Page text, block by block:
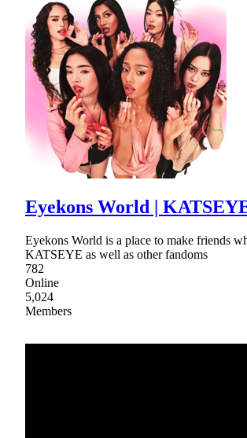
Eyekons World |
Eyekons World is a place to make friends
KATSEYE as well as other fandoms
782
Online
5,024
Members